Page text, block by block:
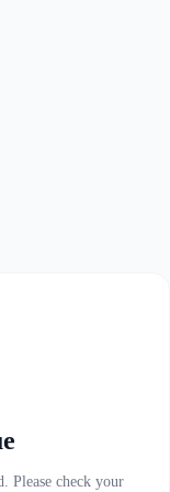
Please check your